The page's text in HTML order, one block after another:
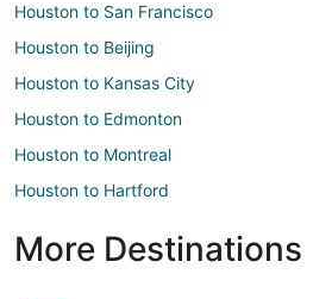
Houston to San Francisco
Houston to Beijing
Houston to Kansas City
Houston to Edmonton
Houston to Montreal
Houston to Hartford
More Destinations